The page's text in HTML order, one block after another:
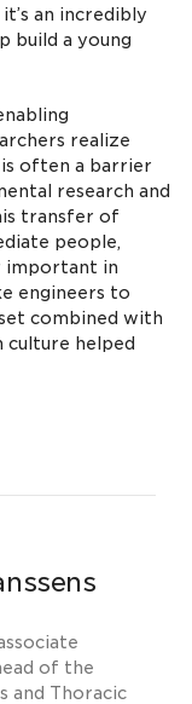
an incredibly
build a young
realize
often a barrier
research and
transfer of
people,
important in
engineers to
combined with
culture helped
of the
and Thoracic